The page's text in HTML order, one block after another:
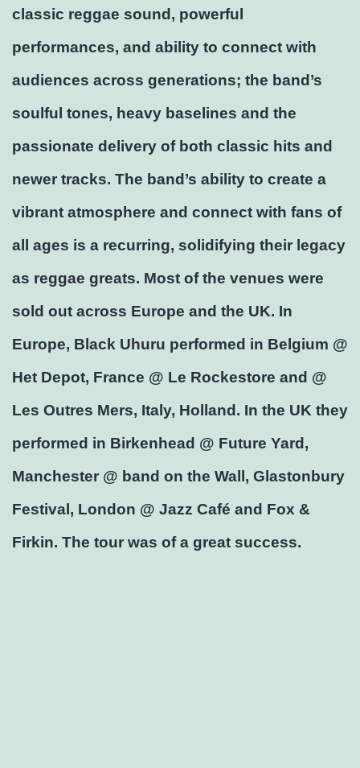
classic reggae sound, powerful
performances, and ability to connect with
audiences across generations; the band’s
soulful tones, heavy baselines and the
passionate delivery of both classic hits and
newer tracks. The band’s ability to create a
vibrant atmosphere and connect with fans of
all ages is a recurring, solidifying their legacy
as reggae greats. Most of the venues were
sold out across Europe and the UK. In
Europe, Black Uhuru performed in Belgium @
Het Depot, France @ Le Rockestore and @
Les Outres Mers, Italy, Holland. In the UK they
performed in Birkenhead @ Future Yard,
Manchester @ band on the Wall, Glastonbury
Festival, London @ Jazz Café and Fox &
Firkin. The tour was of a great success.